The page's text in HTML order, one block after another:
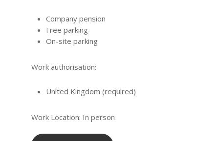
Company pension
Free parking
On-site parking
Work authorisation:
United Kingdom (required)
Work Location: In person